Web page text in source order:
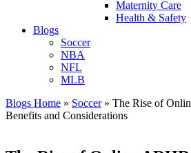
Maternity Care
Health & Safety
Blogs
Soccer
NBA
NFL
MLB
Blogs Home » Soccer » The Rise of
Benefits and Considerations